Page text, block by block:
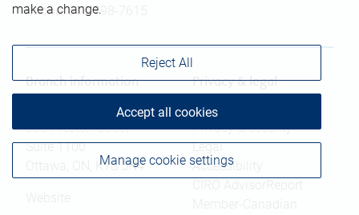
Phone:613-798-7615
Branch information
333 Preston Street
Suite 1100
K1S 5N4
Privacy & legal
Privacy & security
Legal
Accessibility
make a change.
Manage cookie settings
Reject All
Accept all cookies